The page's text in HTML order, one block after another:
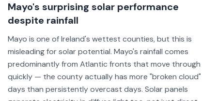
Mayo's surprising solar performance
despite rainfall
Mayo is one of Ireland's wettest counties, but this is
misleading for solar potential. Mayo's rainfall comes
predominantly from Atlantic fronts that move through
quickly — the county actually has more "broken cloud"
days than persistently overcast days. Solar panels